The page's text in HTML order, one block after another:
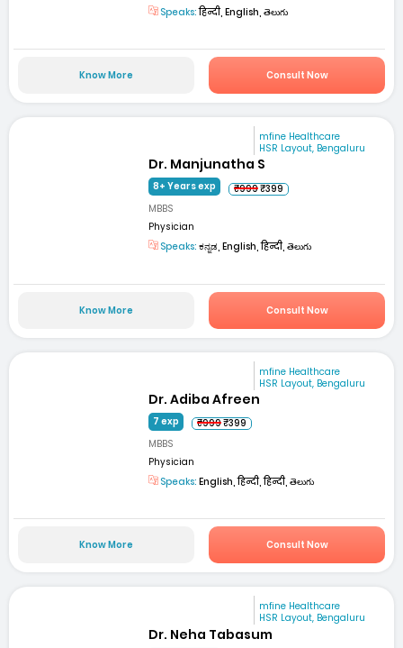
Speaks:हिन्दी, English, తెలుగు
Know More Consult Now
mfine Healthcare
HSR Layout, Bengaluru
Dr. Manjunatha S
8+ Years exp ₹999₹399
MBBS
Physician
Speaks: ಕನ್ನಡ, English, हिन्दी, తెలుగు
Know More Consult Now
mfine Healthcare
HSR Layout, Bengaluru
Dr. Adiba Afreen
7 exp ₹999₹399
MBBS
Physician
Speaks: English, हिन्दी, हिन्दी, తెలుగు
Know More Consult Now
mfine Healthcare
HSR Layout, Bengaluru
Dr. Neha Tabasum